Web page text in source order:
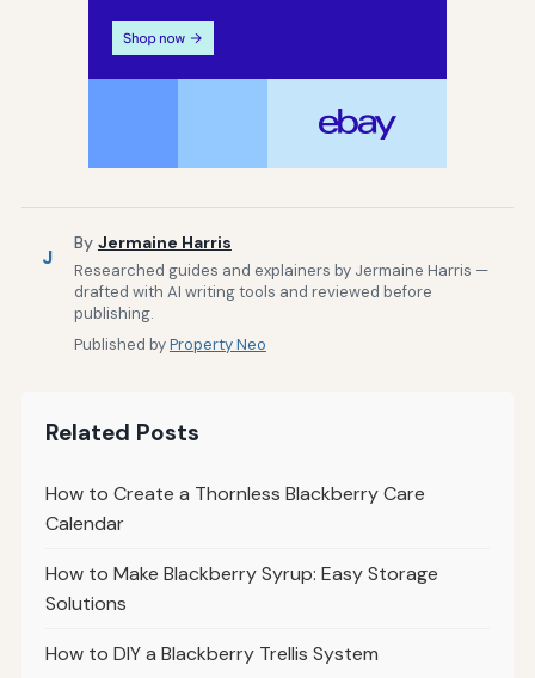
J
By Jermaine Harris
Researched guides and explainers by Jermaine Harris —
drafted with AI writing tools and reviewed before
publishing.
Published byProperty Neo
Related Posts
How to Create a Thornless Blackberry Care
Calendar
How to Make Blackberry Syrup: Easy Storage
Solutions
How to DIY a Blackberry Trellis System